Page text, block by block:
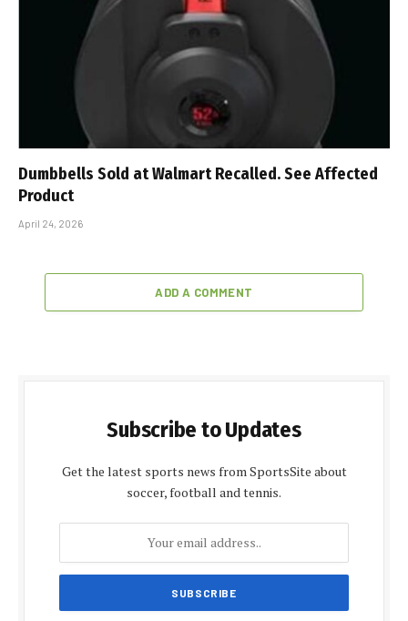
Dumbbells Sold at Walmart Recalled. See Affected
Product
April 24, 2026
ADD A COMMENT
Subscribe to Updates
Get the latest sports news from SportsSite about
soccer, football and tennis.